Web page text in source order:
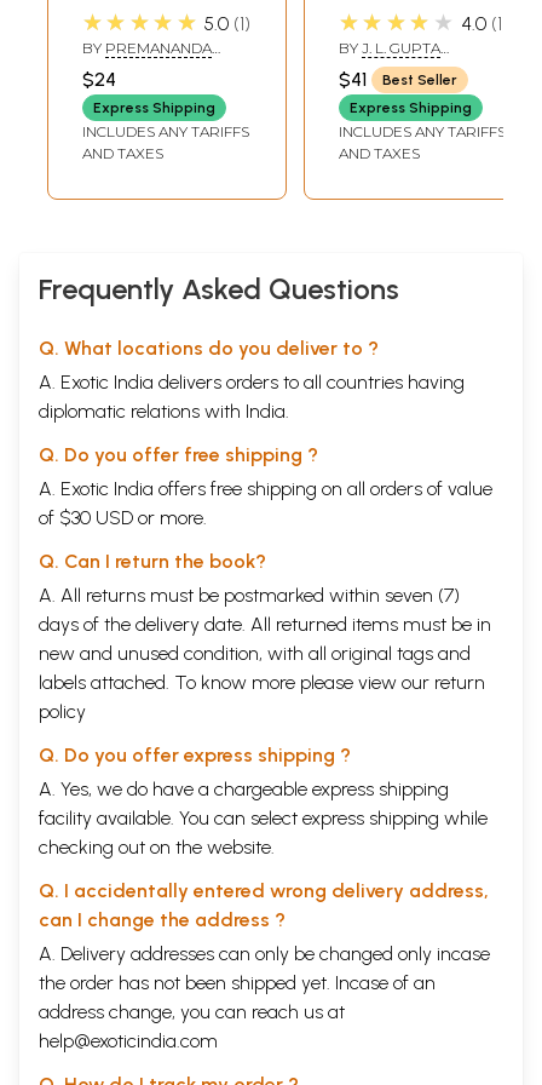
The Ripened Fruit
87
Purifying Our Existence
Krsna-The Savior From All Miseries
Compassion for Others
Most Monfidential Knowledge
73
Devotion With Attention
31
Sample Pages
Hit Premanand
Govind Sharan Ji
Maharaj) Vol.1
★★★★★ 5.0 1
BY PREMANANDA
MAHARAJ
$24
Express Shipping
INCLUDES ANY TARIFFS
AND TAXES
Bliss (The Holistic
Yoga: Posture,
Pranayama,
Tattva-Shuddhi,
Chakra-Dhyana,
Kundalini
Mantrajapa &
★★★★★ 4.0 1
BY J. L. GUPTA
CHAITANYA
$41
Best Seller
Express Shipping
INCLUDES ANY TARIFFS
AND TAXES
Frequently Asked Questions
Q. What locations do you deliver to ?
A. Exotic India delivers orders to all countries having
diplomatic relations with India.
Q. Do you offer free shipping ?
A. Exotic India offers free shipping on all orders of value
of $30 USD or more.
Q. Can I return the book?
A. All returns must be postmarked within seven (7)
days of the delivery date. All returned items must be in
new and unused condition, with all original tags and
labels attached. To know more please view our return
policy
Q. Do you offer express shipping ?
A. Yes, we do have a chargeable express shipping
facility available. You can select express shipping while
checking out on the website.
Q. I accidentally entered wrong delivery address,
can I change the address ?
A. Delivery addresses can only be changed only incase
the order has not been shipped yet. Incase of an
address change, you can reach us at
help@exoticindia.com